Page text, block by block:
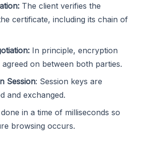
The client verifies the
certificate, including its chain of
In principle, encryption
on between both parties.
Session: Session keys are
and exchanged.
in a time of milliseconds so
browsing occurs.